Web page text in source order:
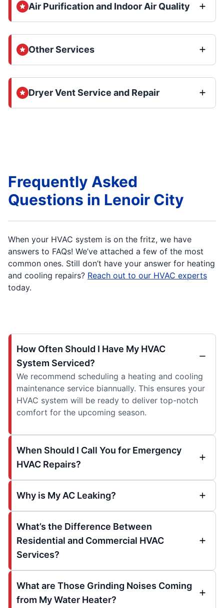
Air Purification and Indoor Air Quality
Other Services
Dryer Vent Service and Repair
Frequently Asked
Questions in Lenoir City
When your HVAC system is on the fritz, we have
answers to FAQs! We’ve attached a few of the most
common ones. Still don’t have your answer for heating
and cooling repairs? Reach out to our HVAC experts
today.
How Often Should I Have My HVAC
System Serviced?
We recommend scheduling a heating and cooling
maintenance service biannually. This ensures your
HVAC system will be ready to deliver top-notch
comfort for the upcoming season.
When Should I Call You for Emergency
HVAC Repairs?
Why is My AC Leaking?
What’s the Difference Between
Residential and Commercial HVAC
Services?
What are Those Grinding Noises Coming
from My Water Heater?